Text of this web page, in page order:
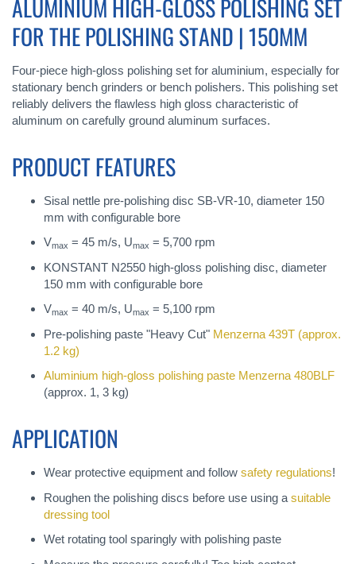
ALUMINIUM HIGH-GLOSS POLISHING SET
FOR THE POLISHING STAND | 150MM
Four-piece high-gloss polishing set for aluminium, especially for
stationary bench grinders or bench polishers. This polishing set
reliably delivers the flawless high gloss characteristic of
aluminum on carefully ground aluminum surfaces.
PRODUCT FEATURES
Sisal nettle pre-polishing disc SB-VR-10, diameter 150
mm with configurable bore
Vmax = 45 m/s, Umax = 5,700 rpm
KONSTANT N2550 high-gloss polishing disc, diameter
150 mm with configurable bore
Vmax = 40 m/s, Umax = 5,100 rpm
Pre-polishing paste "Heavy Cut" Menzerna 439T (approx.
1.2 kg)
Aluminium high-gloss polishing paste Menzerna 480BLF
(approx. 1, 3 kg)
APPLICATION
Wear protective equipment and follow safety regulations!
Roughen the polishing discs before use using a suitable
dressing tool
Wet rotating tool sparingly with polishing paste